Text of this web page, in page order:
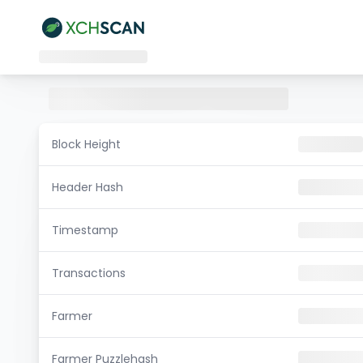
Block Height
Header Hash
Timestamp
Transactions
Farmer
Farmer Puzzlehash